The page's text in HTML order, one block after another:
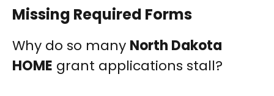
Missing Required Forms
Why do so many North Dakota
HOME grant applications stall?